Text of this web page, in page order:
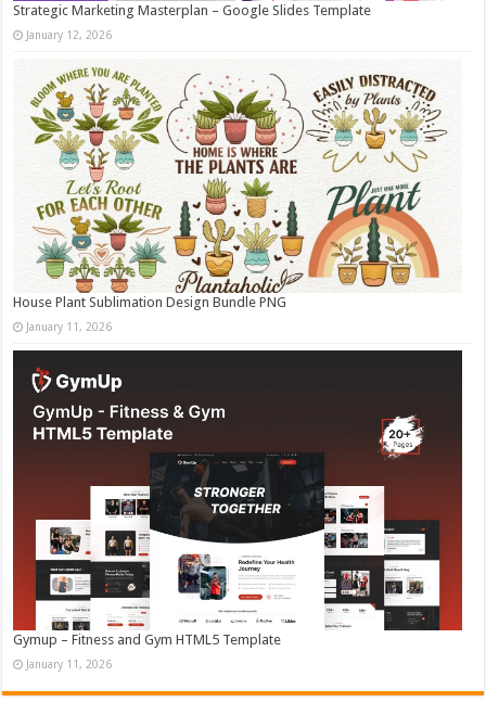
Strategic Marketing Masterplan – Google Slides Template
January 12, 2026
House Plant Sublimation Design Bundle PNG
January 11, 2026
Gymup – Fitness and Gym HTML5 Template
January 11, 2026